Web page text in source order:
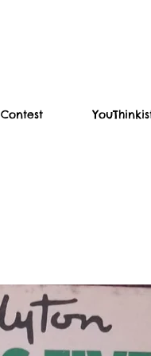
Contest